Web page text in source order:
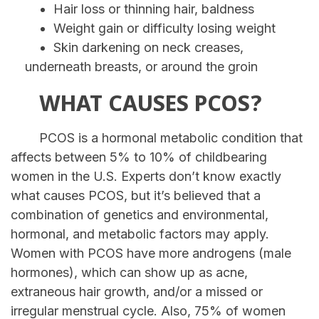
Hair loss or thinning hair, baldness
Weight gain or difficulty losing weight
Skin darkening on neck creases,
underneath breasts, or around the groin
WHAT CAUSES PCOS?
PCOS is a hormonal metabolic condition that
affects between 5% to 10% of childbearing
women in the U.S. Experts don’t know exactly
what causes PCOS, but it’s believed that a
combination of genetics and environmental,
hormonal, and metabolic factors may apply.
Women with PCOS have more androgens (male
hormones), which can show up as acne,
extraneous hair growth, and/or a missed or
irregular menstrual cycle. Also, 75% of women